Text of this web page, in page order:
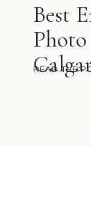
Best
READ THE